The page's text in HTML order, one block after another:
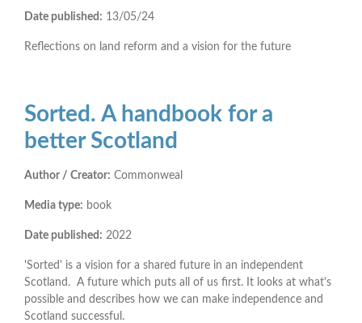
Date published: 13/05/24
Reflections on land reform and a vision for the future
Sorted. A handbook for a
better Scotland
Author / Creator: Commonweal
Media type: book
Date published: 2022
'Sorted' is a vision for a shared future in an independent
Scotland. A future which puts all of us first. It looks at what's
possible and describes how we can make independence and
Scotland successful.